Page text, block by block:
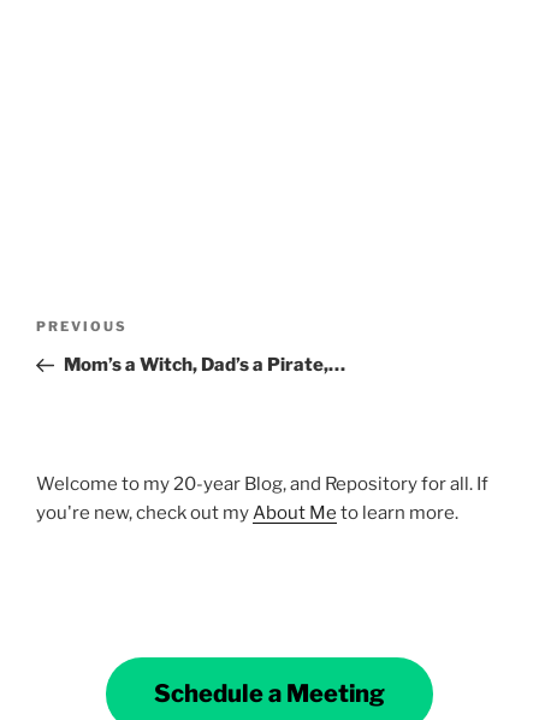
Previous
Post
PREVIOUS
Mom’s a Witch, Dad’s a Pirate,…
Welcome to my 20-year Blog, and Repository for all. If
you're new, check out myAbout Me to learn more.
Schedule a Meeting